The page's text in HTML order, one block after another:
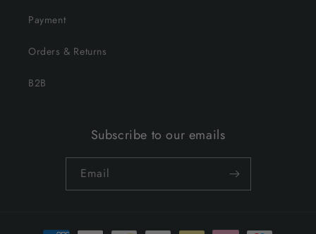
Payment
Orders & Returns
B2B
Subscribe to our emails
Email